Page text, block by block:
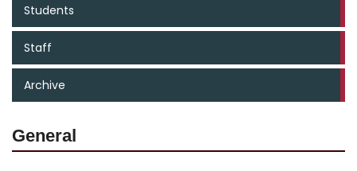
Students
Staff
Archive
General